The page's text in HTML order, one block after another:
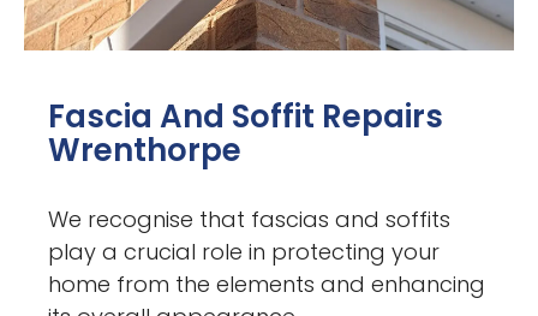
Fascia And Soffit Repairs
Wrenthorpe
We recognise that fascias and soffits
play a crucial role in protecting your
home from the elements and enhancing